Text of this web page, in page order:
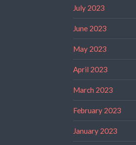
July 2023
June 2023
May 2023
April 2023
March 2023
February 2023
January 2023